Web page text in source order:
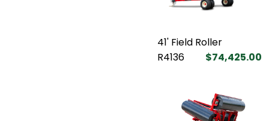
41' Field Roller
R4136
$74,425.00